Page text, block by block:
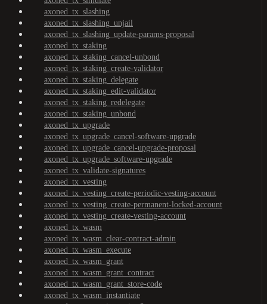
axoned_tx_slashing
axoned_tx_slashing_unjail
axoned_tx_slashing_update-params-proposal
axoned_tx_staking
axoned_tx_staking_cancel-unbond
axoned_tx_staking_create-validator
axoned_tx_staking_delegate
axoned_tx_staking_edit-validator
axoned_tx_staking_redelegate
axoned_tx_staking_unbond
axoned_tx_upgrade
axoned_tx_upgrade_cancel-software-upgrade
axoned_tx_upgrade_cancel-upgrade-proposal
axoned_tx_upgrade_software-upgrade
axoned_tx_validate-signatures
axoned_tx_vesting
axoned_tx_vesting_create-periodic-vesting-account
axoned_tx_vesting_create-permanent-locked-account
axoned_tx_vesting_create-vesting-account
axoned_tx_wasm
axoned_tx_wasm_clear-contract-admin
axoned_tx_wasm_execute
axoned_tx_wasm_grant
axoned_tx_wasm_grant_contract
axoned_tx_wasm_grant_store-code
axoned_tx_wasm_instantiate